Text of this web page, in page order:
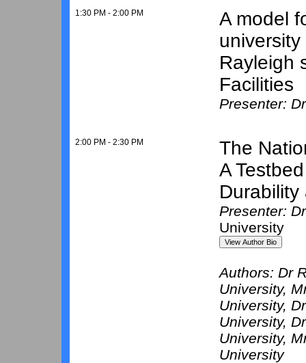
1:30 PM - 2:00 PM
A model
university
Rayleigh
Facilities
Presenter:
2:00 PM - 2:30 PM
The
A
Durability
Presenter:
University
Authors: Dr
University,
University,
University,
University,
University